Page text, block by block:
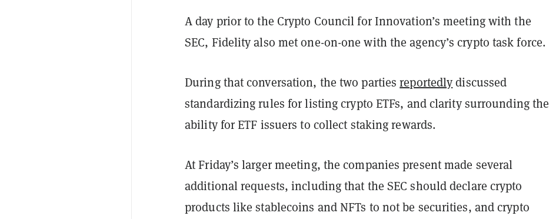
A day prior to the Crypto Council for Innovation’s meeting with the
SEC, Fidelity also met one-on-one with the agency’s crypto task force.
During that conversation, the two partiesreportedlydiscussed
standardizing rules for listing crypto ETFs, and clarity surrounding the
ability for ETF issuers to collect staking rewards.
At Friday’s larger meeting, the companies present made several
additional requests, including that the SEC should declare crypto
products like stablecoins and NFTs to not be securities, and crypto